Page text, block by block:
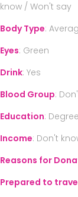
know / Won't say
Body Type:
Eyes: Green
Drink: Yes
Blood Group:
Education: Degree
Income: Don't
Reasons for
Prepared to